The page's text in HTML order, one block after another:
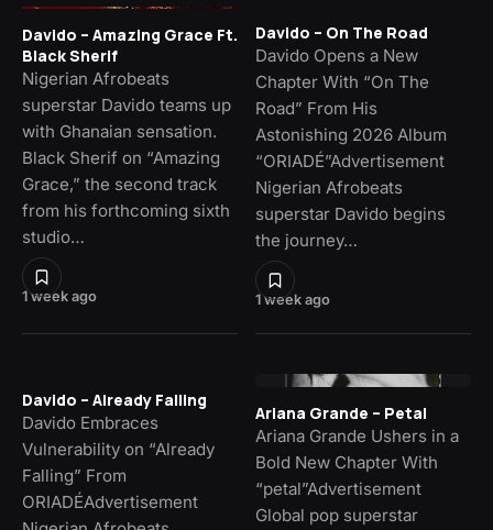
1 week ago
Davido – Amazing Grace Ft.
Black Sherif
Nigerian Afrobeats
superstar Davido teams up
with Ghanaian sensation.
Black Sherif on “Amazing
Grace,” the second track
from his forthcoming sixth
studio…
1 week ago
Davido – On The Road
Davido Opens a New
Chapter With “On The
Road” From His
Astonishing 2026 Album
“ORIADÉ”Advertisement
Nigerian Afrobeats
superstar Davido begins
the journey…
Davido – Already Falling
Davido Embraces
Vulnerability on “Already
Falling” From
ORIADÉAdvertisement
Ariana Grande – Petal
Ariana Grande Ushers in a
Bold New Chapter With
“petal”Advertisement
Global pop superstar